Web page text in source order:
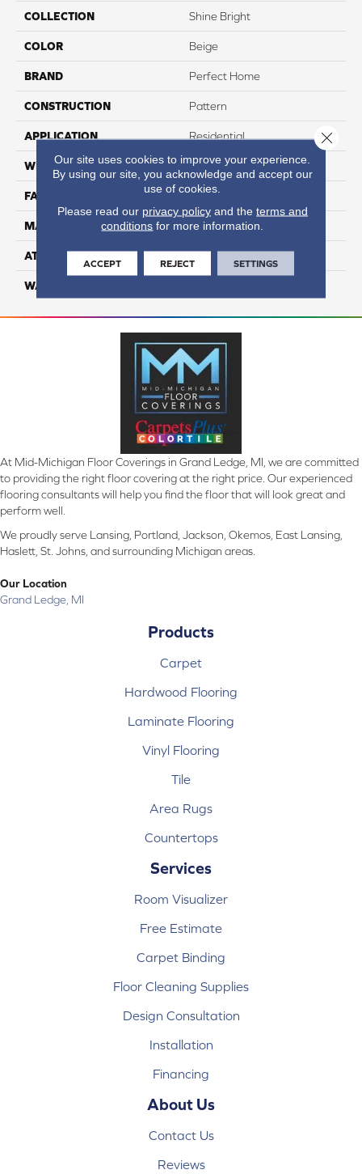
COLLECTION Shine Bright
COLOR Beige
BRAND Perfect Home
CONSTRUCTION Pattern
APPLICATION Residential
WIDTH 12
FACE WEIGHT 41
MATERIAL 100% Anso Nylon
ATTACHED PAD Lifeguard
WARRANTY
At Mid-Michigan Floor Coverings in Grand Ledge, MI, we are committed
to providing the right floor covering at the right price. Our experienced
flooring consultants will help you find the floor that will look great and
perform well.
We proudly serve Lansing, Portland, Jackson, Okemos, East Lansing,
Haslett, St. Johns, and surrounding Michigan areas.
Our Location
Grand Ledge, MI
Products
Carpet
Hardwood Flooring
Laminate Flooring
Vinyl Flooring
Tile
Area Rugs
Countertops
Services
Room Visualizer
Free Estimate
Carpet Binding
Floor Cleaning Supplies
Design Consultation
Installation
Financing
About Us
Contact Us
Reviews
Our site uses cookies to improve your experience.
By using our site, you acknowledge and accept our
use of cookies.
Please read our privacy policyand the terms and
conditions for more information.
ACCEPT REJECT SETTINGS
Close